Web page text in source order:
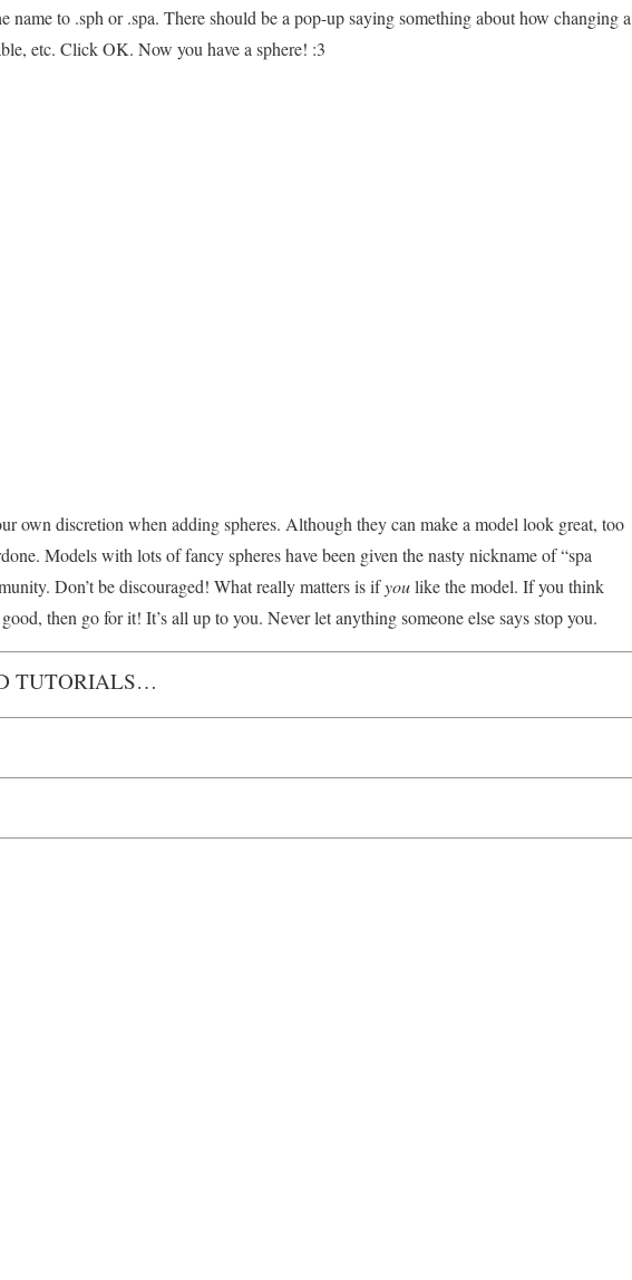
name to .sph or .spa. There should be a pop-up saying something about how changing a
etc. Click OK. Now you have a sphere! :3
own discretion when adding spheres. Although they can make a model look great, too
Models with lots of fancy spheres have been given the nasty nickname of “spa
Don’t be discouraged! What really matters is ifyoulike the model. If you think
then go for it! It’s all up to you. Never let anything someone else says stop you.
TUTORIALS…